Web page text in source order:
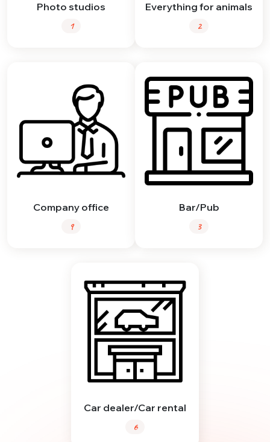
Photo studios
1
Everything for animals
2
Company office
9
Bar/Pub
3
Car dealer/Car rental
6